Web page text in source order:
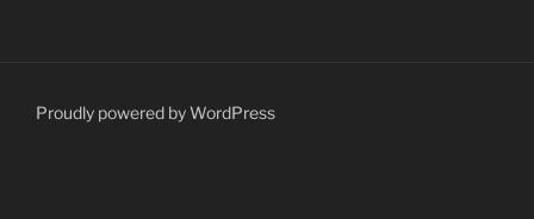
Proudly powered by WordPress